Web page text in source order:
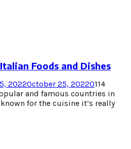
Foods and Dishes
2022October 25, 20220114
and famous countries in
for the cuisine it’s really